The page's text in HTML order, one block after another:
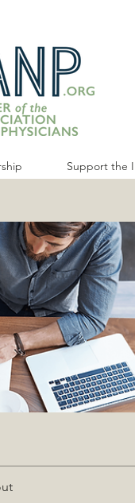
Support the